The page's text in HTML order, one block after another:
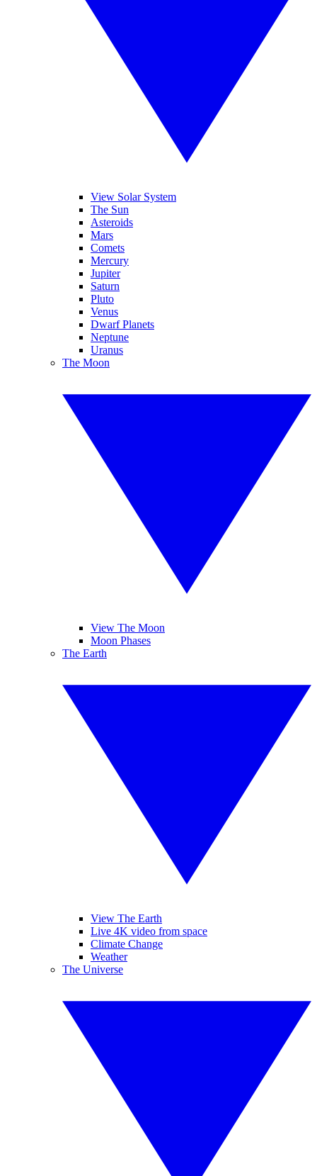
View Solar System
The Sun
Asteroids
Mars
Comets
Mercury
Jupiter
Saturn
Pluto
Venus
Dwarf Planets
Neptune
Uranus
The Moon
View The Moon
Moon Phases
The Earth
View The Earth
Live 4K video from space
Climate Change
Weather
The Universe